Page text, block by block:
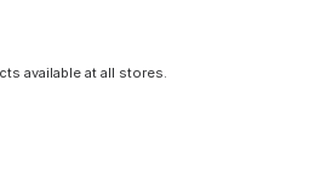
available at all stores.